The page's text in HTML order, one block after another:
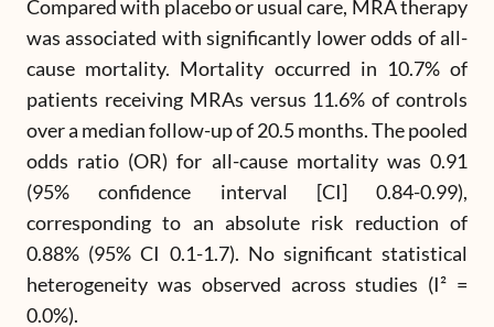
Compared with placebo or usual care, MRA therapy
was associated with significantly lower odds of all-
cause mortality. Mortality occurred in 10.7% of
patients receiving MRAs versus 11.6% of controls
over a median follow-up of 20.5 months. The pooled
odds ratio (OR) for all-cause mortality was 0.91
(95% confidence interval [CI] 0.84-0.99),
corresponding to an absolute risk reduction of
0.88% (95% CI 0.1-1.7). No significant statistical
heterogeneity was observed across studies (I² =
0.0%).